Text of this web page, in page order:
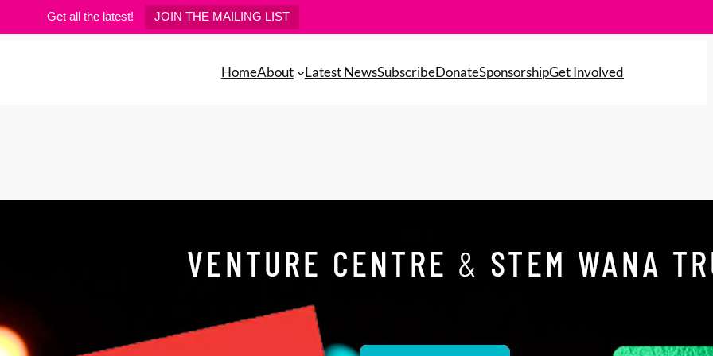
Get all the latest! JOIN THE MAILING LIST
HomeAbout Latest NewsSubscribeDonateSponsorshipGet Involved